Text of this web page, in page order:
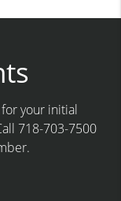
your initial
718-703-7500